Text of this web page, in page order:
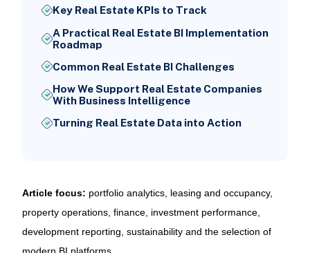
Key Real Estate KPIs to Track
A Practical Real Estate BI Implementation
Roadmap
Common Real Estate BI Challenges
How We Support Real Estate Companies
With Business Intelligence
Turning Real Estate Data into Action
Article focus: portfolio analytics, leasing and occupancy,
property operations, finance, investment performance,
development reporting, sustainability and the selection of